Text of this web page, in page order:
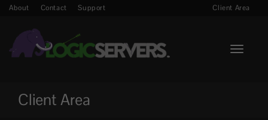
About Contact Support Client Area
Toggle
Client Area